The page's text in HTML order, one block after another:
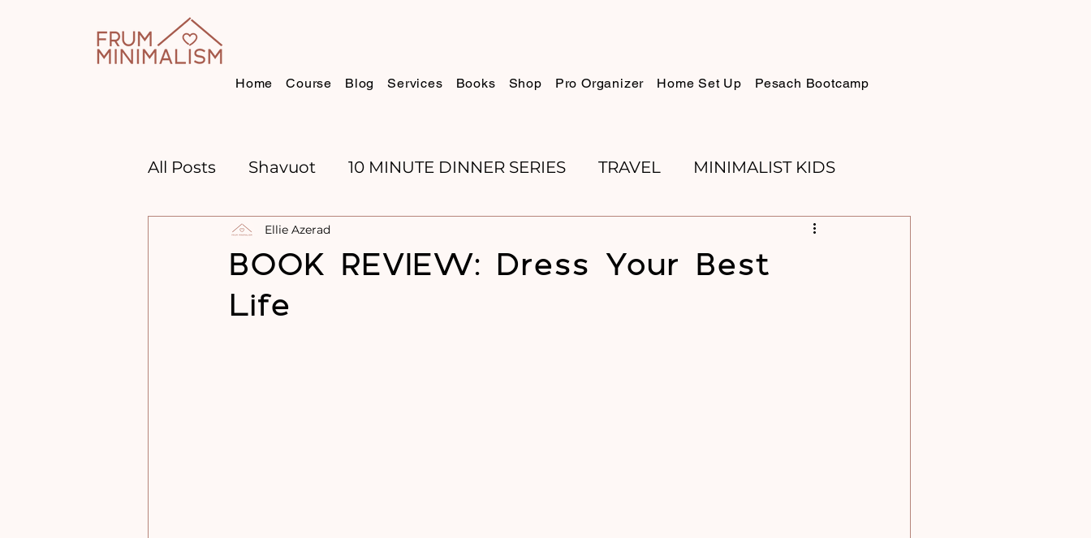
Home Course Blog Services Books Shop Pro Organizer Home Set Up Pesach Bootcamp
All Posts Shavuot 10 MINUTE DINNER SERIES TRAVEL MINIMALIST KIDS
CHANNUKAH BOOK REVIEWS SUKKOT
TIME MANAGEMENT
BOOK REVIEW: Dress Your Best
Life
Ellie Azerad